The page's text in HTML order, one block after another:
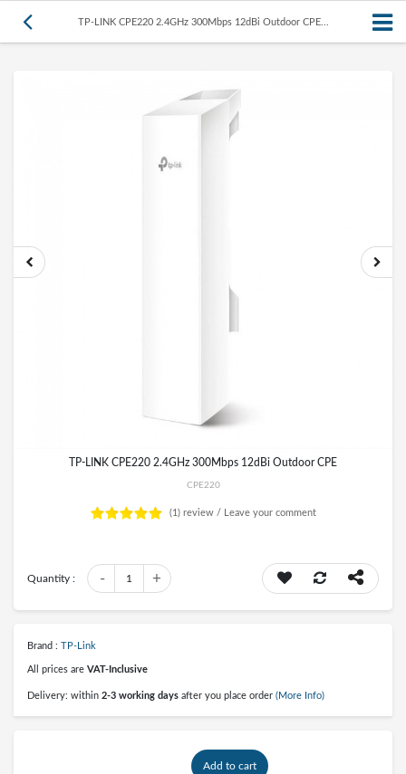
TP-LINK CPE220 2.4GHz 300Mbps 12dBi Outdoor CPE...
TP-LINK CPE220 2.4GHz 300Mbps 12dBi Outdoor CPE
CPE220
(1) review / Leave your comment
Quantity : +
1
-
Brand : TP-Link
All prices are VAT-Inclusive
Delivery: within 2-3 working days after you place order (More Info)
Add to cart